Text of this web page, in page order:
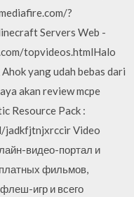
?
Servers Web -
topvideos.htmlHalo
yang udah bebas dari
akan review mcpe
Resource Pack :
jadkfjtnjxrccir Video
видео-портал и
фильмов,
игр и всего